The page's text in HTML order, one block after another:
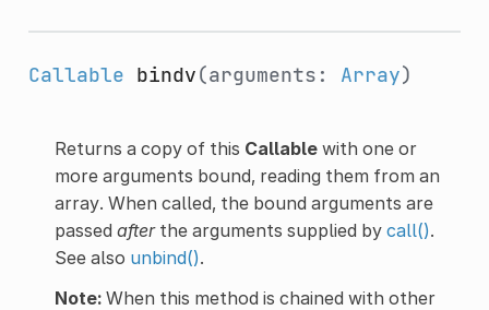
Callable bindv(arguments: Array)
Returns a copy of this Callablewith one or
more arguments bound, reading them from an
array. When called, the bound arguments are
passed afterthe arguments supplied by call().
See also unbind().
Note:When this method is chained with other